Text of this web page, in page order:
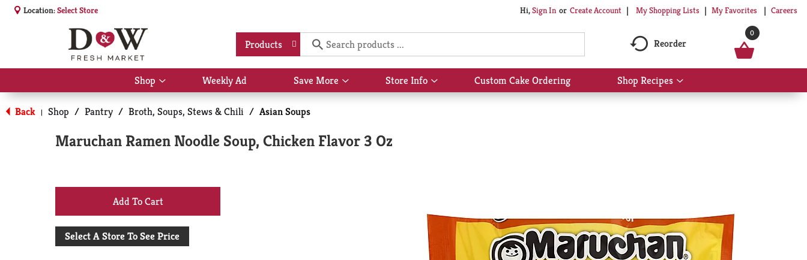
Location:Select Store Hi,Sign In Or Create Account My Shopping Lists My Favorites Careers
Products Reorder
0
Shop
Show
submenu
for
Shop
Weekly Ad Save More
Show
submenu
Store Info
Show
submenu
Custom Cake Ordering Shop Recipes
Show
submenu
Back | Shop / Pantry / Broth, Soups, Stews & Chili / Asian Soups
Maruchan Ramen Noodle Soup, Chicken Flavor 3 Oz
+
Add
Select A Store To See Price